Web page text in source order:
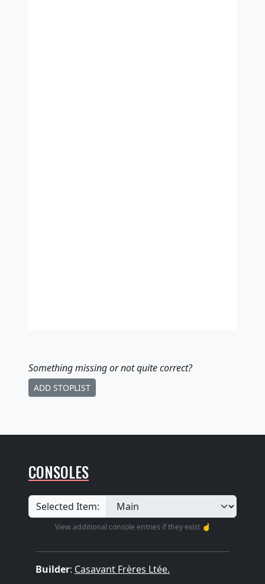
Something missingor not quite correct?
ADD STOPLIST
CONSOLES
Selected Item:
View additional console entries if they exist ☝️
Builder: Casavant Frères Ltée.